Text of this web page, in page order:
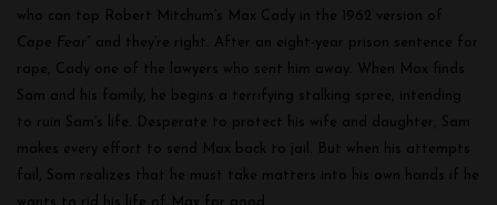
who can top Robert Mitchum’s Max Cady in the 1962 version of
Cape Fear
” and they’re right. After an eight-year prison sentence for
rape, Cady one of the lawyers who sent him away. When Max finds
Sam and his family, he begins a terrifying stalking spree, intending
to ruin Sam’s life. Desperate to protect his wife and daughter, Sam
makes every effort to send Max back to jail. But when his attempts
fail, Sam realizes that he must take matters into his own hands if he